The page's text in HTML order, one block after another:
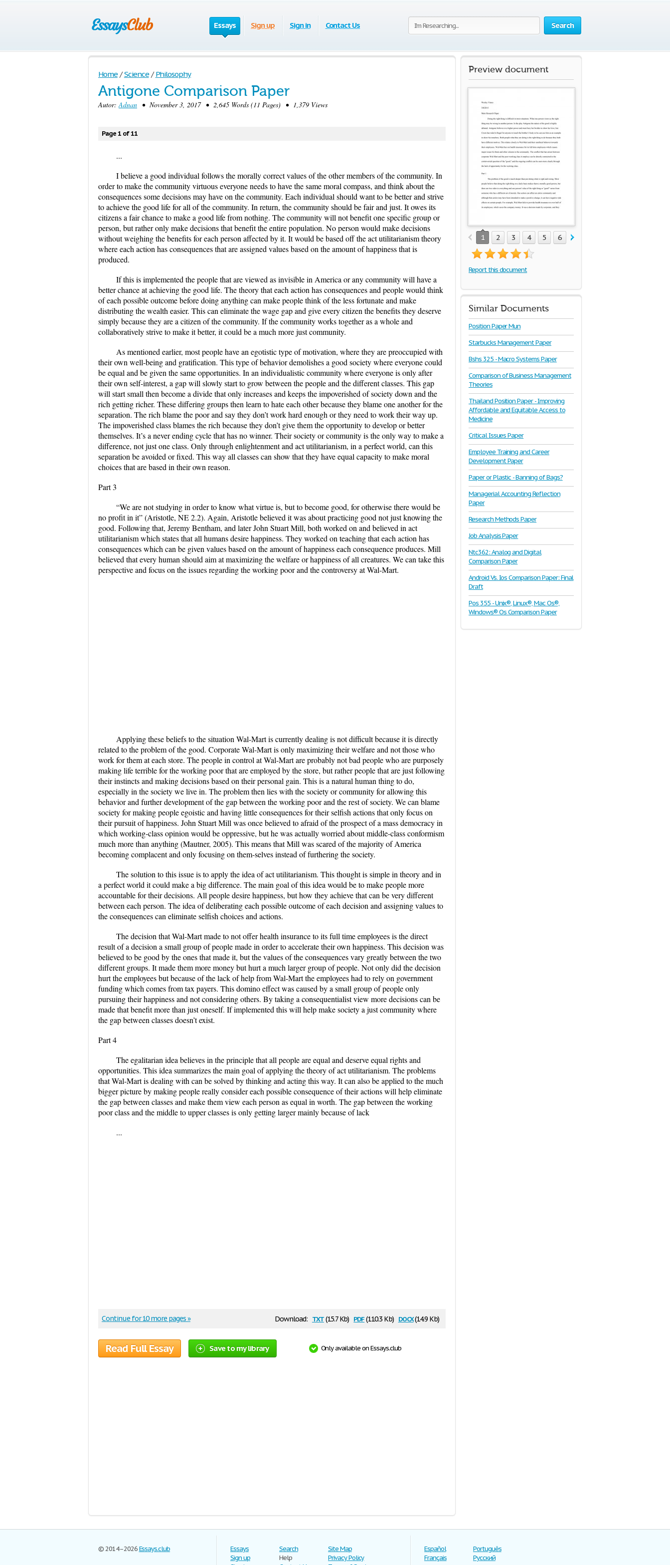
Search
Essays Sign up Sign in Contact Us
Home / Science / Philosophy
Antigone Comparison Paper
Autor:Adnan • November 3, 2017 • 2,645 Words (11 Pages) • 1,379 Views
Page 1 of 11
...
I believe a good individual follows the morally correct values of the other members of the community. In
order to make the community virtuous everyone needs to have the same moral compass, and think about the
consequences some decisions may have on the community. Each individual should want to be better and strive
to achieve the good life for all of the community. In return, the community should be fair and just. It owes its
citizens a fair chance to make a good life from nothing. The community will not benefit one specific group or
person, but rather only make decisions that benefit the entire population. No person would make decisions
without weighing the benefits for each person affected by it. It would be based off the act utilitarianism theory
where each action has consequences that are assigned values based on the amount of happiness that is
produced.
If this is implemented the people that are viewed as invisible in America or any community will have a
better chance at achieving the good life. The theory that each action has consequences and people would think
of each possible outcome before doing anything can make people think of the less fortunate and make
distributing the wealth easier. This can eliminate the wage gap and give every citizen the benefits they deserve
simply because they are a citizen of the community. If the community works together as a whole and
collaboratively strive to make it better, it could be a much more just community.
As mentioned earlier, most people have an egotistic type of motivation, where they are preoccupied with
their own well-being and gratification. This type of behavior demolishes a good society where everyone could
be equal and be given the same opportunities. In an individualistic community where everyone is only after
their own self-interest, a gap will slowly start to grow between the people and the different classes. This gap
will start small then become a divide that only increases and keeps the impoverished of society down and the
rich getting richer. These differing groups then learn to hate each other because they blame one another for the
separation. The rich blame the poor and say they don’t work hard enough or they need to work their way up.
The impoverished class blames the rich because they don’t give them the opportunity to develop or better
themselves. It’s a never ending cycle that has no winner. Their society or community is the only way to make a
difference, not just one class. Only through enlightenment and act utilitarianism, in a perfect world, can this
separation be avoided or fixed. This way all classes can show that they have equal capacity to make moral
choices that are based in their own reason.
Part 3
“We are not studying in order to know what virtue is, but to become good, for otherwise there would be
no profit in it” (Aristotle, NE 2.2). Again, Aristotle believed it was about practicing good not just knowing the
good. Following that, Jeremy Bentham, and later John Stuart Mill, both worked on and believed in act
utilitarianism which states that all humans desire happiness. They worked on teaching that each action has
consequences which can be given values based on the amount of happiness each consequence produces. Mill
believed that every human should aim at maximizing the welfare or happiness of all creatures. We can take this
perspective and focus on the issues regarding the working poor and the controversy at Wal-Mart.
Applying these beliefs to the situation Wal-Mart is currently dealing is not difficult because it is directly
related to the problem of the good. Corporate Wal-Mart is only maximizing their welfare and not those who
work for them at each store. The people in control at Wal-Mart are probably not bad people who are purposely
making life terrible for the working poor that are employed by the store, but rather people that are just following
their instincts and making decisions based on their personal gain. This is a natural human thing to do,
especially in the society we live in. The problem then lies with the society or community for allowing this
behavior and further development of the gap between the working poor and the rest of society. We can blame
society for making people egoistic and having little consequences for their selfish actions that only focus on
their pursuit of happiness. John Stuart Mill was once believed to afraid of the prospect of a mass democracy in
which working-class opinion would be oppressive, but he was actually worried about middle-class conformism
much more than anything (Mautner, 2005). This means that Mill was scared of the majority of America
becoming complacent and only focusing on them-selves instead of furthering the society.
The solution to this issue is to apply the idea of act utilitarianism. This thought is simple in theory and in
a perfect world it could make a big difference. The main goal of this idea would be to make people more
accountable for their decisions. All people desire happiness, but how they achieve that can be very different
between each person. The idea of deliberating each possible outcome of each decision and assigning values to
the consequences can eliminate selfish choices and actions.
The decision that Wal-Mart made to not offer health insurance to its full time employees is the direct
result of a decision a small group of people made in order to accelerate their own happiness. This decision was
believed to be good by the ones that made it, but the values of the consequences vary greatly between the two
different groups. It made them more money but hurt a much larger group of people. Not only did the decision
hurt the employees but because of the lack of help from Wal-Mart the employees had to rely on government
funding which comes from tax payers. This domino effect was caused by a small group of people only
pursuing their happiness and not considering others. By taking a consequentialist view more decisions can be
made that benefit more than just oneself. If implemented this will help make society a just community where
the gap between classes doesn’t exist.
Part 4
The egalitarian idea believes in the principle that all people are equal and deserve equal rights and
opportunities. This idea summarizes the main goal of applying the theory of act utilitarianism. The problems
that Wal-Mart is dealing with can be solved by thinking and acting this way. It can also be applied to the much
bigger picture by making people really consider each possible consequence of their actions will help eliminate
the gap between classes and make them view each person as equal in worth. The gap between the working
poor class and the middle to upper classes is only getting larger mainly because of lack
...
Download: txt(15.7 Kb) pdf(110.3 Kb) docx(14.9 Kb)
Continue for 10 more pages »
Read Full Essay Save to my library Only available on Essays.club
Preview document
1 2 3 4 5 6 7
Report this document
Similar Documents
Position Paper Mun
Starbucks Management Paper
Bshs 325 - Macro Systems Paper
Comparison of Business Management
Theories
Thailand Position Paper - Improving
Affordable and Equitable Access to
Medicine
Critical Issues Paper
Employee Training and Career
Development Paper
Paper or Plastic - Banning of Bags?
Managerial Accounting Reflection
Paper
Research Methods Paper
Job Analysis Paper
Ntc362: Analog and Digital
Comparison Paper
Android Vs. Ios Comparison Paper: Final
Draft
Pos 355 - Unix®, Linux®, Mac Os®,
Windows® Os Comparison Paper
© 2014–2026Essays.club
Essays
Sign up
Search
Help
Site Map
Privacy Policy
Español
Français
Português
Русский